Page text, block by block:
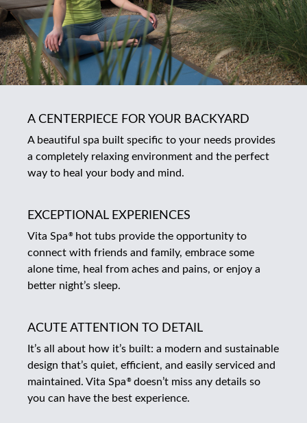
A CENTERPIECE FOR YOUR BACKYARD
A beautiful spa built specific to your needs provides
a completely relaxing environment and the perfect
way to heal your body and mind.
EXCEPTIONAL EXPERIENCES
Vita Spa ®hot tubs provide the opportunity to
connect with friends and family, embrace some
alone time, heal from aches and pains, or enjoy a
better night’s sleep.
ACUTE ATTENTION TO DETAIL
It’s all about how it’s built: a modern and sustainable
design that’s quiet, efficient, and easily serviced and
maintained. Vita Spa ®doesn’t miss any details so
you can have the best experience.